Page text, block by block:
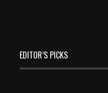
EDITOR’S PICKS